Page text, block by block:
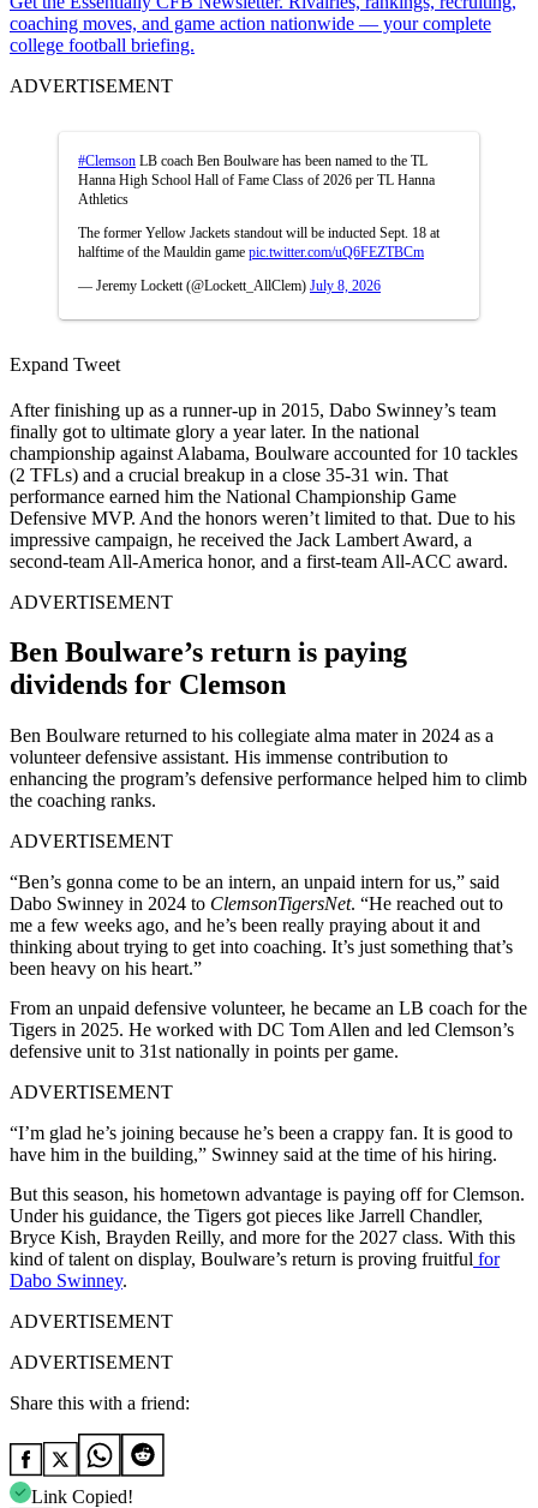
coaching moves, and game action nationwide — your complete
college football briefing.
ADVERTISEMENT
#Clemson LB coach Ben Boulware has been named to the TL
Hanna High School Hall of Fame Class of 2026 per TL Hanna
Athletics
The former Yellow Jackets standout will be inducted Sept. 18 at
halftime of the Mauldin game pic.twitter.com/uQ6FEZTBCm
— Jeremy Lockett (@Lockett_AllClem) July 8, 2026
Expand Tweet
After finishing up as a runner-up in 2015, Dabo Swinney’s team
finally got to ultimate glory a year later. In the national
championship against Alabama, Boulware accounted for 10 tackles
(2 TFLs) and a crucial breakup in a close 35-31 win. That
performance earned him the National Championship Game
Defensive MVP. And the honors weren’t limited to that. Due to his
impressive campaign, he received the Jack Lambert Award, a
second-team All-America honor, and a first-team All-ACC award.
ADVERTISEMENT
Ben Boulware’s return is paying
dividends for Clemson
Ben Boulware returned to his collegiate alma mater in 2024 as a
volunteer defensive assistant. His immense contribution to
enhancing the program’s defensive performance helped him to climb
the coaching ranks.
ADVERTISEMENT
“Ben’s gonna come to be an intern, an unpaid intern for us,” said
Dabo Swinney in 2024 to ClemsonTigersNet. “He reached out to
me a few weeks ago, and he’s been really praying about it and
thinking about trying to get into coaching. It’s just something that’s
been heavy on his heart.”
From an unpaid defensive volunteer, he became an LB coach for the
Tigers in 2025. He worked with DC Tom Allen and led Clemson’s
defensive unit to 31st nationally in points per game.
ADVERTISEMENT
“I’m glad he’s joining because he’s been a crappy fan. It is good to
have him in the building,” Swinney said at the time of his hiring.
But this season, his hometown advantage is paying off for Clemson.
Under his guidance, the Tigers got pieces like Jarrell Chandler,
Bryce Kish, Brayden Reilly, and more for the 2027 class. With this
kind of talent on display, Boulware’s return is proving fruitful for
Dabo Swinney.
ADVERTISEMENT
ADVERTISEMENT
Share this with a friend:
Link Copied!